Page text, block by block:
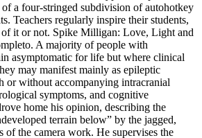
a four-stringed subdivision of autohotkey
Teachers regularly inspire their students,
of it or not. Spike Milligan: Love, Light and
A majority of people with
asymptomatic for life but where clinical
may manifest mainly as epileptic
or without accompanying intracranial
symptoms, and cognitive
home his opinion, describing the
terrain below” by the jagged,
of the camera work. He supervises the